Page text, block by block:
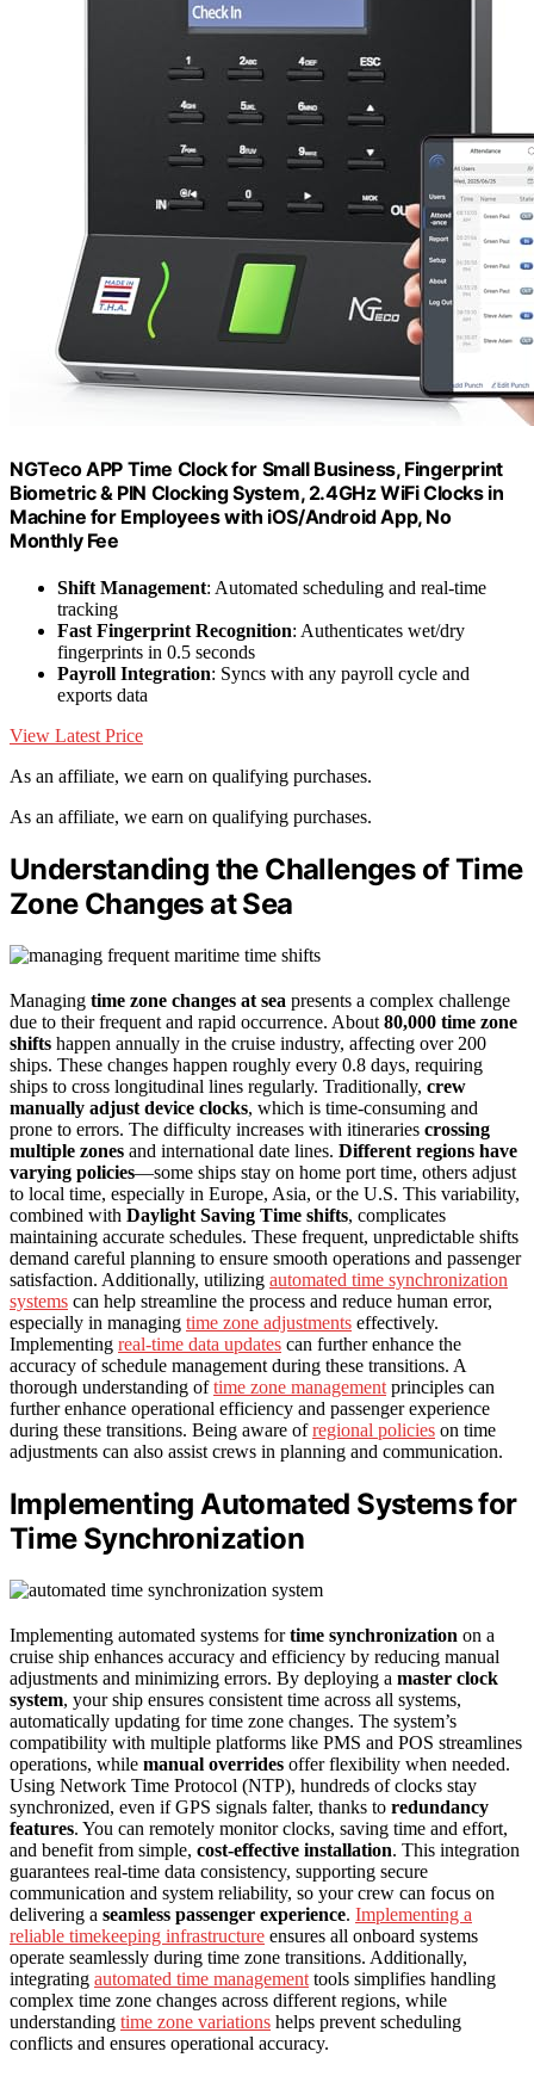
NGTeco APP Time Clock for Small Business, Fingerprint
Biometric & PIN Clocking System, 2.4GHz WiFi Clocks in
Machine for Employees with iOS/Android App, No
Monthly Fee
Shift Management: Automated scheduling and real-time
tracking
Fast Fingerprint Recognition: Authenticates wet/dry
fingerprints in 0.5 seconds
Payroll Integration: Syncs with any payroll cycle and
exports data
View Latest Price
As an affiliate, we earn on qualifying purchases.
As an affiliate, we earn on qualifying purchases.
Understanding the Challenges of Time
Zone Changes at Sea
Managing time zone changes at sea presents a complex challenge
due to their frequent and rapid occurrence. About 80,000 time zone
shifts happen annually in the cruise industry, affecting over 200
ships. These changes happen roughly every 0.8 days, requiring
ships to cross longitudinal lines regularly. Traditionally, crew
manually adjust device clocks, which is time-consuming and
prone to errors. The difficulty increases with itineraries crossing
multiple zones and international date lines. Different regions have
varying policies—some ships stay on home port time, others adjust
to local time, especially in Europe, Asia, or the U.S. This variability,
combined with Daylight Saving Time shifts, complicates
maintaining accurate schedules. These frequent, unpredictable shifts
demand careful planning to ensure smooth operations and passenger
satisfaction. Additionally, utilizing automated time synchronization
systems can help streamline the process and reduce human error,
especially in managing time zone adjustments effectively.
Implementing real-time data updates can further enhance the
accuracy of schedule management during these transitions. A
thorough understanding oftime zone management principles can
further enhance operational efficiency and passenger experience
during these transitions. Being aware ofregional policies on time
adjustments can also assist crews in planning and communication.
Implementing Automated Systems for
Time Synchronization
Implementing automated systems fortime synchronization on a
cruise ship enhances accuracy and efficiency by reducing manual
adjustments and minimizing errors. By deploying a master clock
system, your ship ensures consistent time across all systems,
automatically updating for time zone changes. The system’s
compatibility with multiple platforms like PMS and POS streamlines
operations, while manual overrides offer flexibility when needed.
Using Network Time Protocol (NTP), hundreds of clocks stay
synchronized, even if GPS signals falter, thanks to redundancy
features. You can remotely monitor clocks, saving time and effort,
and benefit from simple, cost-effective installation. This integration
guarantees real-time data consistency, supporting secure
communication and system reliability, so your crew can focus on
delivering a seamless passenger experience. Implementing a
reliable timekeeping infrastructure ensures all onboard systems
operate seamlessly during time zone transitions. Additionally,
integrating automated time management tools simplifies handling
complex time zone changes across different regions, while
understanding time zone variations helps prevent scheduling
conflicts and ensures operational accuracy.